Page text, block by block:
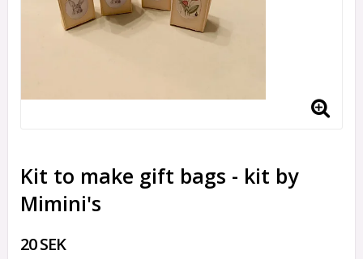
Kit to make gift bags - kit by
Mimini's
20 SEK